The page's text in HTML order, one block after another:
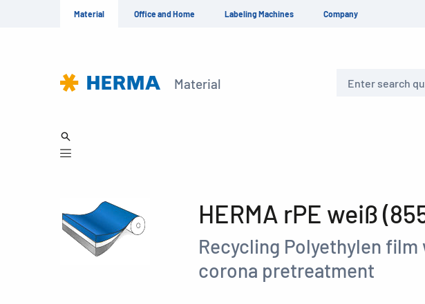
Material Office and Home Labeling Machines Company
Material
HERMA rPE weiß
Recycling Polyethylen
corona pretreatment